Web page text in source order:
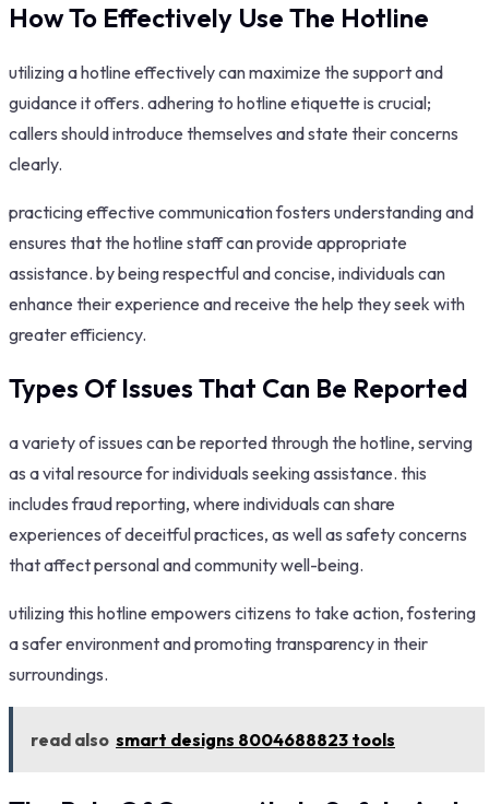
How To Effectively Use The Hotline
utilizing a hotline effectively can maximize the support and
guidance it offers. adhering to hotline etiquette is crucial;
callers should introduce themselves and state their concerns
clearly.
practicing effective communication fosters understanding and
ensures that the hotline staff can provide appropriate
assistance. by being respectful and concise, individuals can
enhance their experience and receive the help they seek with
greater efficiency.
Types Of Issues That Can Be Reported
a variety of issues can be reported through the hotline, serving
as a vital resource for individuals seeking assistance. this
includes fraud reporting, where individuals can share
experiences of deceitful practices, as well as safety concerns
that affect personal and community well-being.
utilizing this hotline empowers citizens to take action, fostering
a safer environment and promoting transparency in their
surroundings.
read also smart designs 8004688823 tools